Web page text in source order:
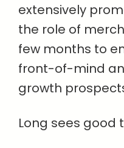
extensively
the role of
few months to
front-of-mind
growth
Long sees good